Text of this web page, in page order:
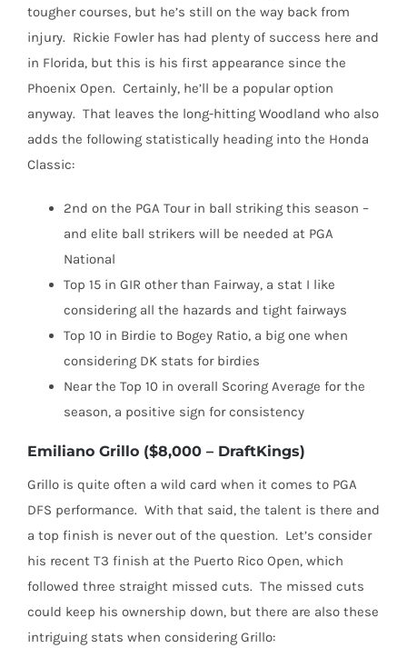
tougher courses, but he’s still on the way back from
injury. Rickie Fowler has had plenty of success here and
in Florida, but this is his first appearance since the
Phoenix Open. Certainly, he’ll be a popular option
anyway. That leaves the long-hitting Woodland who also
adds the following statistically heading into the Honda
Classic:
2nd on the PGA Tour in ball striking this season –
and elite ball strikers will be needed at PGA
National
Top 15 in GIR other than Fairway, a stat I like
considering all the hazards and tight fairways
Top 10 in Birdie to Bogey Ratio, a big one when
considering DK stats for birdies
Near the Top 10 in overall Scoring Average for the
season, a positive sign for consistency
Emiliano Grillo ($8,000 – DraftKings)
Grillo is quite often a wild card when it comes to PGA
DFS performance. With that said, the talent is there and
a top finish is never out of the question. Let’s consider
his recent T3 finish at the Puerto Rico Open, which
followed three straight missed cuts. The missed cuts
could keep his ownership down, but there are also these
intriguing stats when considering Grillo: